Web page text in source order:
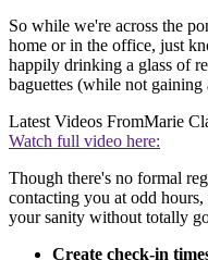
So while we're across the
home or in the office, just
happily drinking a glass of
baguettes (while not
Latest Videos FromMarie
Watch full video here:
Though there's no formal
contacting you at odd
your sanity without totally
Create check-in